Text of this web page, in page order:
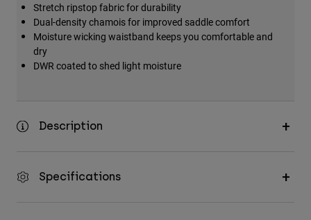
Stretch ripstop fabric for durability
Dual-density chamois for improved saddle comfort
Moisture wicking waistband keeps you comfortable and
dry
DWR coated to shed light moisture
Description
Specifications